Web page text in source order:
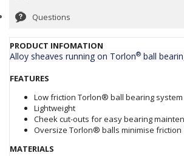
Questions
PRODUCT INFOMATION
Alloy sheaves running on Torlon® ball
FEATURES
Low friction Torlon® ball bearing system
Lightweight
Cheek cut-outs for easy bearing
Oversize Torlon® balls minimise friction
MATERIALS